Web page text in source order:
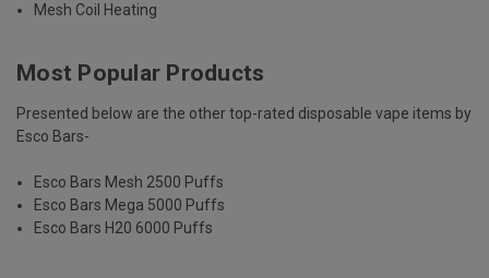
Mesh Coil Heating
Most Popular Products
Presented below are the other top-rated disposable vape items by
Esco Bars-
Esco Bars Mesh 2500 Puffs
Esco Bars Mega 5000 Puffs
Esco Bars H20 6000 Puffs